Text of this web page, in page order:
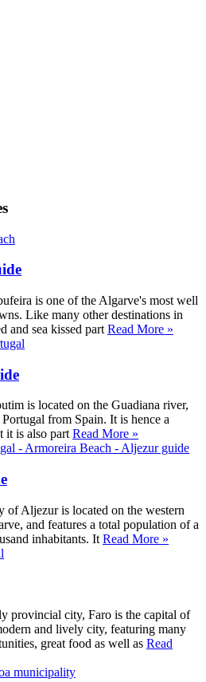
is one of the Algarve's most well
Like many other destinations in
and sea kissed part Read More »
is located on the Guadiana river,
from Spain. It is hence a
it is also partRead More »
of Aljezur is located on the western
and features a total population of a
inhabitants. It Read More »
provincial city, Faro is the capital of
and lively city, featuring many
great food as well as Read